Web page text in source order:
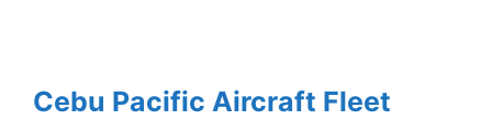
Cebu Pacific Aircraft Fleet